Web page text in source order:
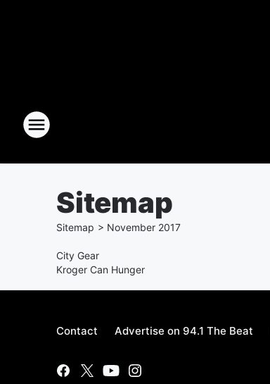
Sitemap
Sitemap > November 2017
City Gear
Kroger Can Hunger
Contact Advertise on 94.1 The Beat